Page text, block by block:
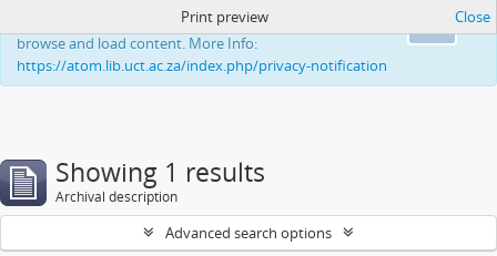
This website uses cookies to enhance your ability to
browse and load content. More Info:
https://atom.lib.uct.ac.za/index.php/privacy-notification
Print preview Close
Showing 1 results
Archival description
Advanced search options